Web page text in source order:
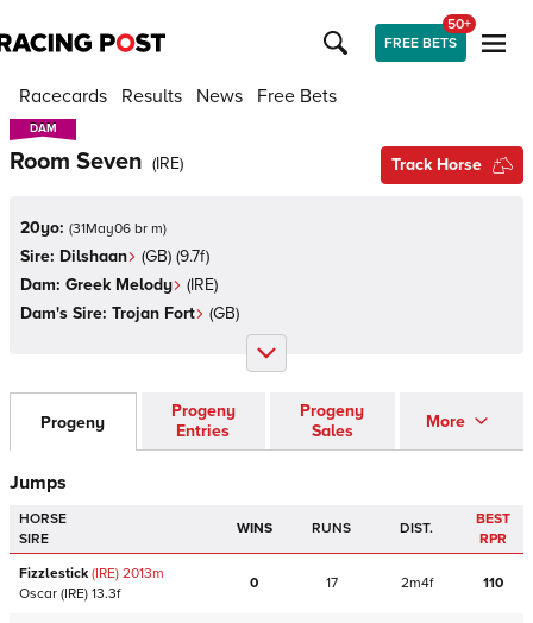
FREE BETS
50+
Racecards Results News Free Bets
DAM
DAM
Room Seven (IRE) Track Horse
20yo: (31May06 br m)
Sire: Dilshaan (GB) (9.7f)
Dam: Greek Melody (IRE)
Dam's Sire: Trojan Fort (GB)
Progeny
Progeny
Entries
Progeny
Sales
More
Jumps
HORSE
SIRE
WINS RUNS DIST.
BEST
RPR
Fizzlestick(IRE) 2013m
Oscar (IRE) 13.3f
0 17 2m4f 110